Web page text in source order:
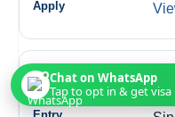
Chat on WhatsApp
Tap to opt in & get